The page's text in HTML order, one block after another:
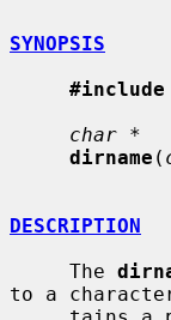
SYNOPSIS
char *
dirname (
DESCRIPTION
     The
to a